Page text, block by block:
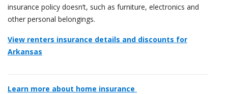
insurance policy doesn’t, such as furniture, electronics and
other personal belongings.
View renters insurance details and discounts for
Arkansas
Learn more about home insurance